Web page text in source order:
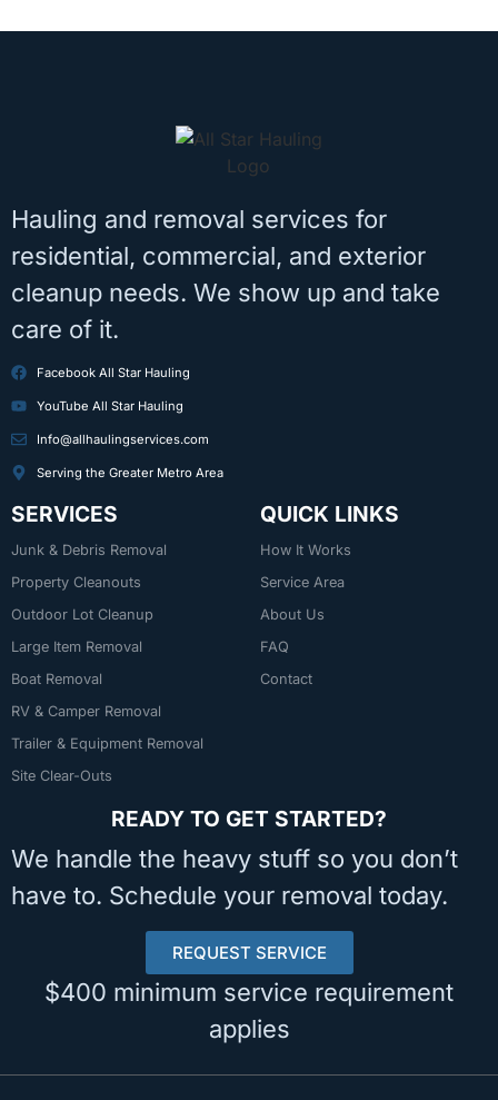
Hauling and removal services for
residential, commercial, and exterior
cleanup needs. We show up and take
care of it.
Facebook All Star Hauling
YouTube All Star Hauling
Info@allhaulingservices.com
Serving the Greater Metro Area
SERVICES
Junk & Debris Removal
Property Cleanouts
Outdoor Lot Cleanup
Large Item Removal
Boat Removal
RV & Camper Removal
Trailer & Equipment Removal
Site Clear-Outs
QUICK LINKS
How It Works
Service Area
About Us
FAQ
Contact
READY TO GET STARTED?
We handle the heavy stuff so you don’t
have to. Schedule your removal today.
REQUEST SERVICE
$400 minimum service requirement
applies